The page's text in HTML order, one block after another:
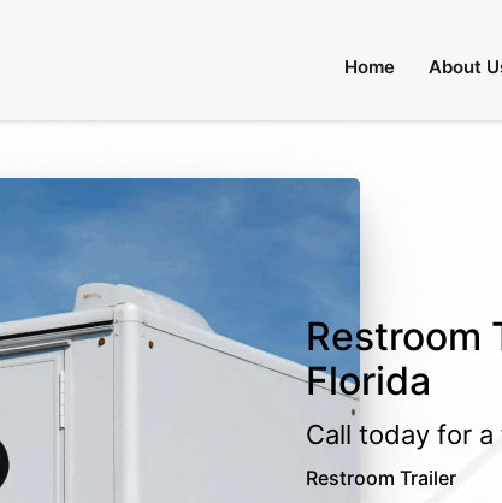
Home About
Restroom
Florida
Call today for
Restroom Trailer